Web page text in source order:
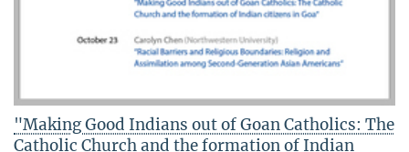
"Making Good Indians out of Goan Catholics: The
Catholic Church and the formation of Indian